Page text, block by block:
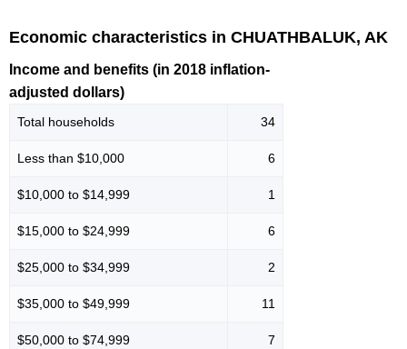
Economic characteristics in CHUATHBALUK, AK
Income and benefits (in 2018 inflation-
adjusted dollars)
Total households 34
Less than $10,000 6
$10,000 to $14,999 1
$15,000 to $24,999 6
$25,000 to $34,999 2
$35,000 to $49,999 11
$50,000 to $74,999 7